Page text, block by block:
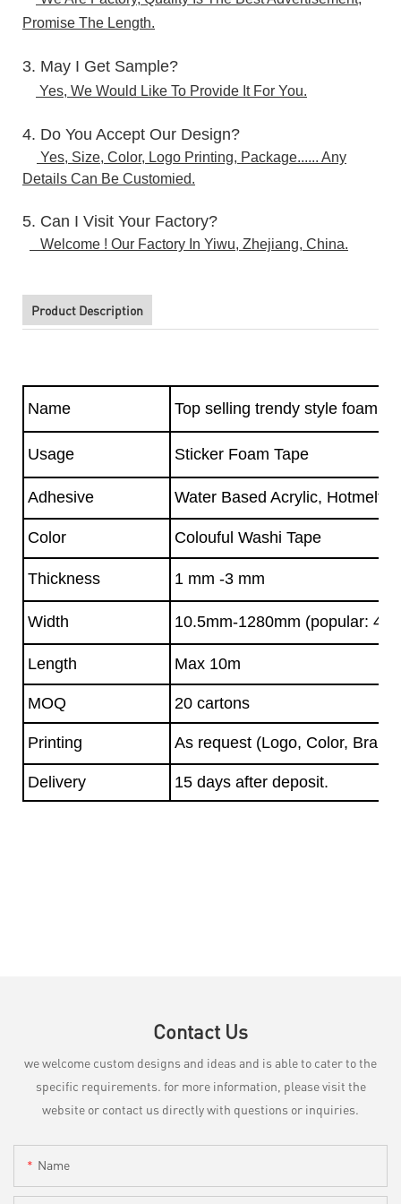
Promise The Length.
3. May I Get Sample?
Yes, We Would Like To Provide It For You.
4. Do You Accept Our Design?
Yes, Size, Color, Logo Printing, Package...... Any
Details Can Be Customied.
5. Can I Visit Your Factory?
Welcome ! Our Factory In Yiwu, Zhejiang, China.
Product Description
Name Top selling trendy style foam
Usage Sticker Foam Tape
Adhesive Water Based Acrylic, Hotmelt
Color Colouful Washi Tape
Thickness 1 mm -3 mm
Width 10.5mm-1280mm (popular:
Length Max 10m
MOQ 20 cartons
Printing As request (Logo, Color, Brand)
Delivery 15 days after deposit.
Contact Us
we welcome custom designs and ideas and is able to cater to the
specific requirements. for more information, please visit the
website or contact us directly with questions or inquiries.
Name